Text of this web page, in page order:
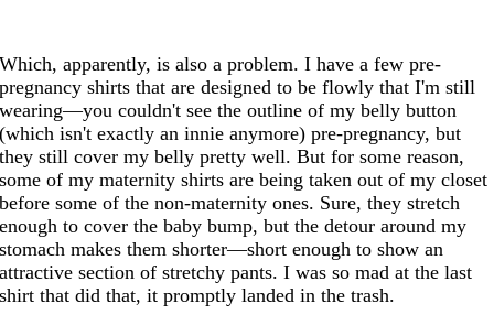
Which, apparently, is also a problem. I have a few pre-
pregnancy shirts that are designed to be flowly that I'm still
wearing—you couldn't see the outline of my belly button
(which isn't exactly an innie anymore) pre-pregnancy, but
they still cover my belly pretty well. But for some reason,
some of my maternity shirts are being taken out of my closet
before some of the non-maternity ones. Sure, they stretch
enough to cover the baby bump, but the detour around my
stomach makes them shorter—short enough to show an
attractive section of stretchy pants. I was so mad at the last
shirt that did that, it promptly landed in the trash.